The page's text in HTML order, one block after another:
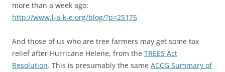
more than a week ago:
http://www.l-a-k-e.org/blog/?p=25175
And those of us who are tree farmers may get some tax
relief after Hurricane Helene, from the TREES Act
Resolution. This is presumably the same ACCG Summary of